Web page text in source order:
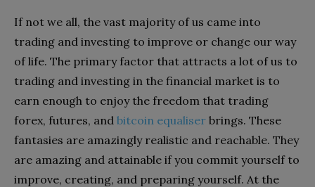
If not we all, the vast majority of us came into
trading and investing to improve or change our way
of life. The primary factor that attracts a lot of us to
trading and investing in the financial market is to
earn enough to enjoy the freedom that trading
forex, futures, and bitcoin equaliser brings. These
fantasies are amazingly realistic and reachable. They
are amazing and attainable if you commit yourself to
improve, creating, and preparing yourself. At the